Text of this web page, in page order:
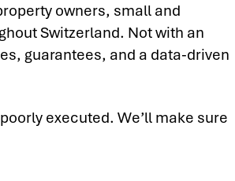
owners, small and
Switzerland. Not with an
guarantees, and a data-driven
executed. We’ll make sure